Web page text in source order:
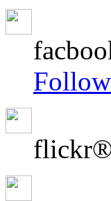
flickr®